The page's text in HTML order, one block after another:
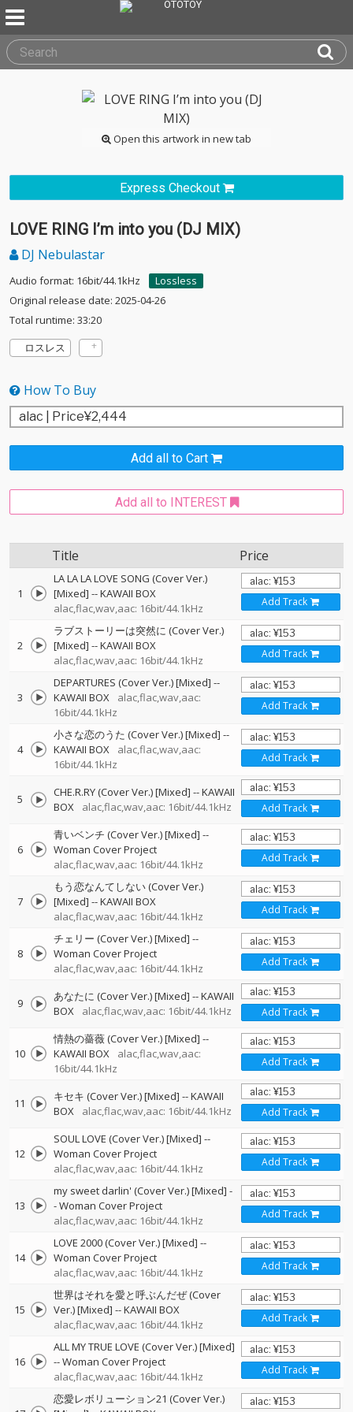
Open this artwork in new tab
Express Checkout
LOVE RING I’m into you (DJ MIX)
DJ Nebulastar
Audio format: 16bit/44.1kHz
Lossless
Original release date: 2025-04-26
Total runtime: 33:20
ロスレス
How To Buy
Add all to Cart
Add all to INTEREST
Title Price
1
LA LA LA LOVE SONG (Cover Ver.)
[Mixed] --KAWAII BOX
alac,flac,wav,aac: 16bit/44.1kHz
Add Track
2
ラブストーリーは突然に (Cover Ver.)
[Mixed] --KAWAII BOX
alac,flac,wav,aac: 16bit/44.1kHz
Add Track
3
DEPARTURES (Cover Ver.) [Mixed] --
KAWAII BOX
alac,flac,wav,aac:
16bit/44.1kHz
Add Track
4
小さな恋のうた (Cover Ver.) [Mixed] --
KAWAII BOX
alac,flac,wav,aac:
16bit/44.1kHz
Add Track
5 CHE.R.RY (Cover Ver.) [Mixed] --KAWAII
BOX
alac,flac,wav,aac: 16bit/44.1kHz Add Track
6
青いベンチ (Cover Ver.) [Mixed] --
Woman Cover Project
alac,flac,wav,aac: 16bit/44.1kHz
Add Track
7
もう恋なんてしない (Cover Ver.)
[Mixed] --KAWAII BOX
alac,flac,wav,aac: 16bit/44.1kHz
Add Track
8
チェリー (Cover Ver.) [Mixed] --
Woman Cover Project
alac,flac,wav,aac: 16bit/44.1kHz
Add Track
9 あなたに (Cover Ver.) [Mixed] --KAWAII
BOX
alac,flac,wav,aac: 16bit/44.1kHz Add Track
10
情熱の薔薇 (Cover Ver.) [Mixed] --
KAWAII BOX
alac,flac,wav,aac:
16bit/44.1kHz
Add Track
11 キセキ (Cover Ver.) [Mixed] --KAWAII
BOX
alac,flac,wav,aac: 16bit/44.1kHz Add Track
12
SOUL LOVE (Cover Ver.) [Mixed] --
Woman Cover Project
alac,flac,wav,aac: 16bit/44.1kHz
Add Track
13
my sweet darlin' (Cover Ver.) [Mixed] -
-Woman Cover Project
alac,flac,wav,aac: 16bit/44.1kHz
Add Track
14
LOVE 2000 (Cover Ver.) [Mixed] --
Woman Cover Project
alac,flac,wav,aac: 16bit/44.1kHz
Add Track
15
世界はそれを愛と呼ぶんだぜ (Cover
Ver.) [Mixed] --KAWAII BOX
alac,flac,wav,aac: 16bit/44.1kHz
Add Track
16
ALL MY TRUE LOVE (Cover Ver.) [Mixed]
--Woman Cover Project
alac,flac,wav,aac: 16bit/44.1kHz
Add Track
恋愛レボリューション21 (Cover Ver.)